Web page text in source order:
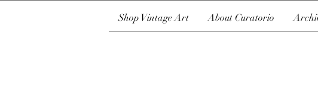
Shop Vintage Art About Curatorio